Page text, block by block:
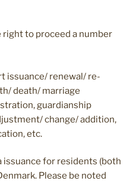
right to proceed a number
issuance/ renewal/ re-
death/ marriage
guardianship
change/ addition,
etc.
issuance for residents (both
Please be noted